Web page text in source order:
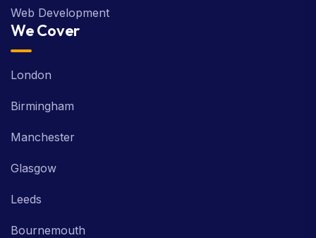
Web Development
We Cover
London
Birmingham
Manchester
Glasgow
Leeds
Bournemouth